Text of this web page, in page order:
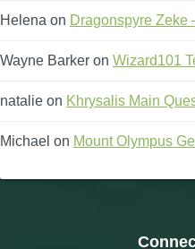
Helena on Dragonspyre Zeke
Wayne Barker on Wizard101
natalie on Khrysalis Main
Michael on Mount Olympus